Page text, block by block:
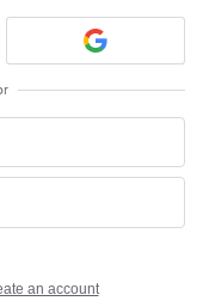
an account